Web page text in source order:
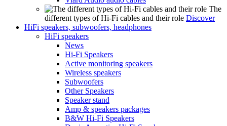
The
different types of Hi-Fi cables and their role Discover
HiFi speakers, subwoofers, headphones
HiFi speakers
News
Hi-Fi Speakers
Active monitoring speakers
Wireless speakers
Subwoofers
Other Speakers
Speaker stand
Amp & speakers packages
B&W Hi-Fi Speakers